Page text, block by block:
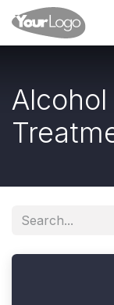
Skip to Content